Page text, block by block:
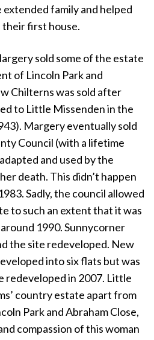
family and helped
their first house.
sold some of the estate
of Lincoln Park and
Chilterns was sold after
to Little Missenden in the
Margery eventually sold
Council (with a lifetime
and used by the
death. This didn’t happen
Sadly, the council allowed
to such an extent that it was
1990. Sunnycorner
the site redeveloped. New
into six flats but was
redeveloped in 2007. Little
country estate apart from
Park and Abraham Close,
compassion of this woman